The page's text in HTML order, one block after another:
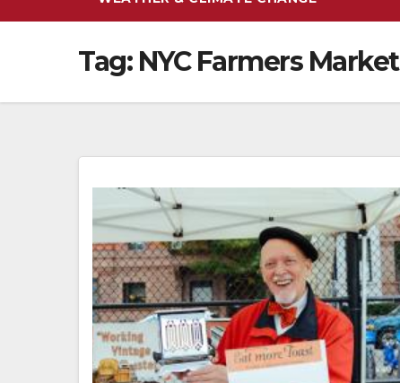
Tag: NYC Farmers Market